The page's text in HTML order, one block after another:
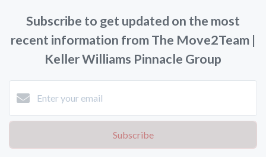
Subscribe to get updated on the most
recent information from The Move2Team |
Keller Williams Pinnacle Group
Subscribe